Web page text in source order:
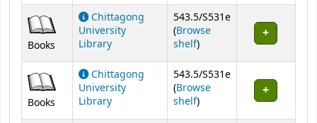
Books
Chittagong
University
Library
543.5/S531e
(Browse
shelf(Opens below)
)
Books
Chittagong
University
Library
543.5/S531e
(Browse
shelf(Opens below)
)